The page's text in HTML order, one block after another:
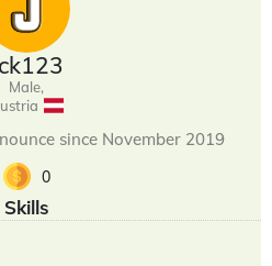
Male,
since November 2019
0
Skills